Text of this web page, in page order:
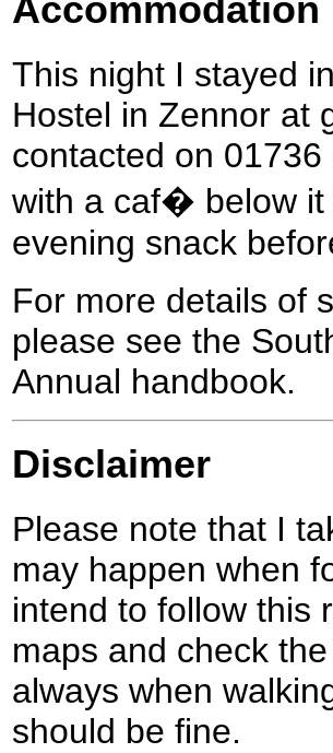
Accommodation
This night I stayed
Hostel in Zennor at
contacted on
with a caf� below it
evening snack
For more details of
please see the
Annual handbook.
Disclaimer
Please note that I
may happen when
intend to follow this
maps and check
always when
should be fine.